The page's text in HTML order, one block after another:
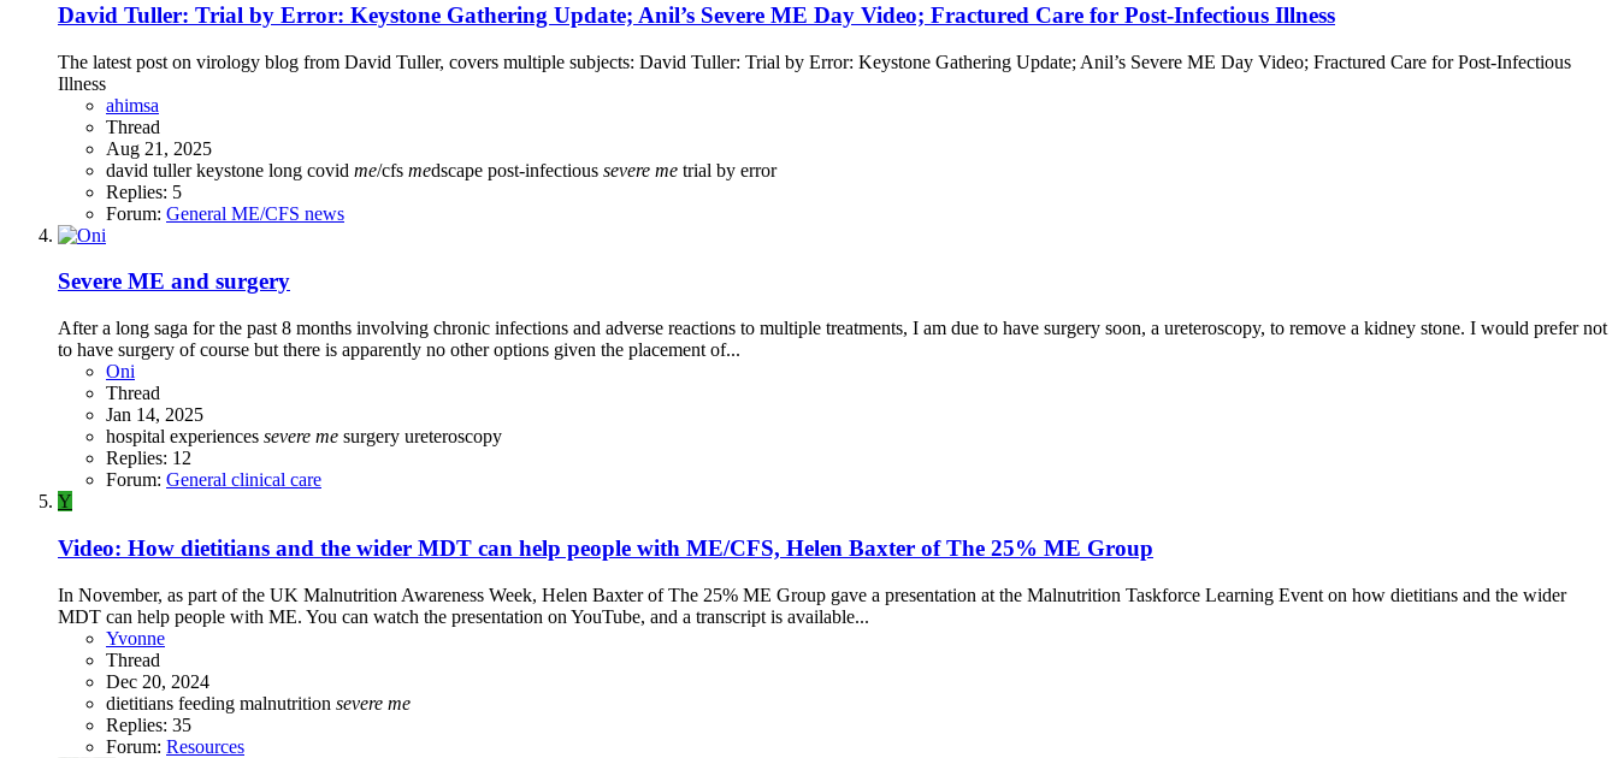
David Tuller: Trial by Error: Keystone Gathering Update; Anil’s Severe ME Day Video; Fractured Care for Post-Infectious Illness
The latest post on virology blog from David Tuller, covers multiple subjects: David Tuller: Trial by Error: Keystone Gathering Update; Anil’s Severe ME Day Video; Fractured Care for Post-Infectious
Illness
ahimsa
Thread
Aug 21, 2025
david tullerkeystone long covid me/cfs medscape post-infectious severe me trial by error
Replies: 5
Forum: General ME/CFS news
Severe ME and surgery
After a long saga for the past 8 months involving chronic infections and adverse reactions to multiple treatments, I am due to have surgery soon, a ureteroscopy, to remove a kidney stone. I would prefer not
to have surgery of course but there is apparently no other options given the placement of...
Oni
Thread
Jan 14, 2025
hospital experiences severe me surgery ureteroscopy
Replies: 12
Forum: General clinical care
Y
Video: How dietitians and the wider MDT can help people with ME/CFS, Helen Baxter of The 25% ME Group
In November, as part of the UK Malnutrition Awareness Week, Helen Baxter of The 25% ME Group gave a presentation at the Malnutrition Taskforce Learning Event on how dietitians and the wider
MDT can help people with ME. You can watch the presentation on YouTube, and a transcript is available...
Yvonne
Thread
Dec 20, 2024
dietitians feeding malnutrition severe me
Replies: 35
Forum: Resources